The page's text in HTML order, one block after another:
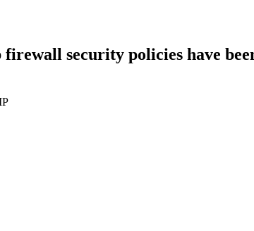
security policies have